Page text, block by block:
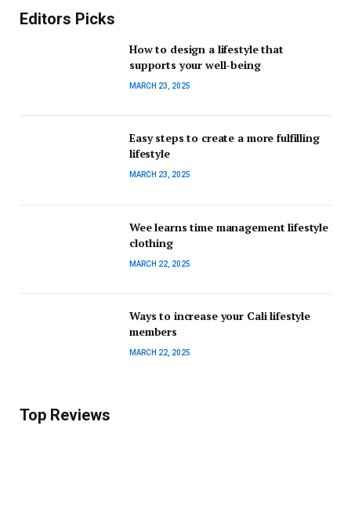
Editors Picks
How to design a lifestyle that
supports your well-being
MARCH 23, 2025
Easy steps to create a more fulfilling
lifestyle
MARCH 23, 2025
Wee learns time management lifestyle
clothing
MARCH 22, 2025
Ways to increase your Cali lifestyle
members
MARCH 22, 2025
Top Reviews